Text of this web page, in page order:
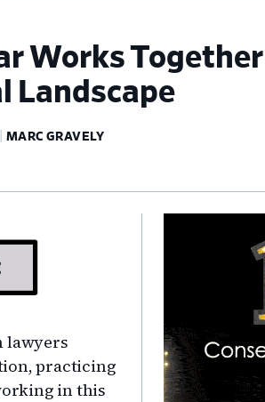
Works
Landscape
MARC GRAVELY
lawyers
practicing
in this